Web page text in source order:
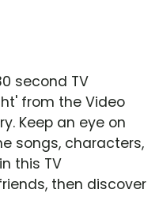
second TV
from the Video
Keep an eye on
songs, characters,
this TV
then discover